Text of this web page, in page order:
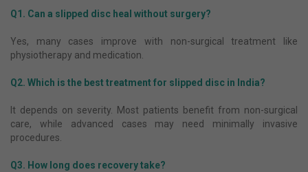
Q1. Can a slipped disc heal without surgery?
Yes, many cases improve with non-surgical treatment like
physiotherapy and medication.
Q2. Which is the best treatment for slipped disc in India?
It depends on severity. Most patients benefit from non-surgical
care, while advanced cases may need minimally invasive
procedures.
Q3. How long does recovery take?